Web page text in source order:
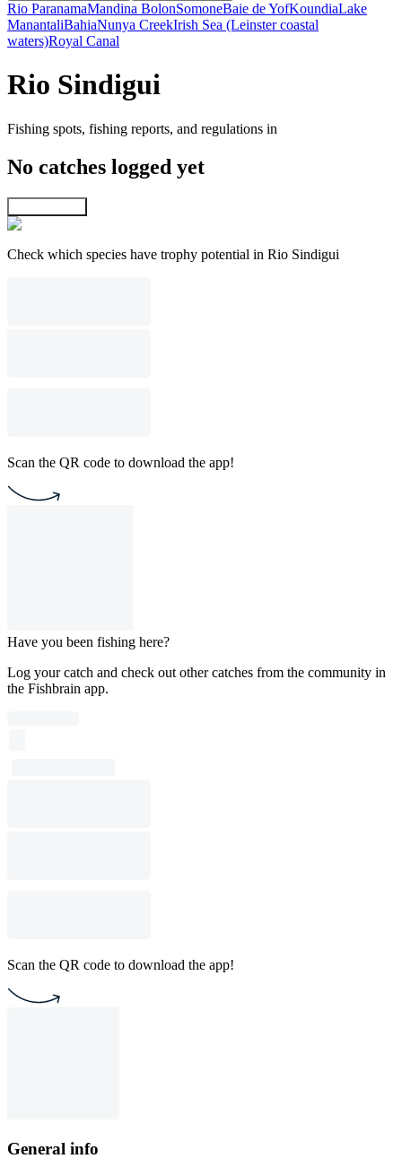
Rio ParanamaMandina BolonSomoneBaie de YofKoundiaLake
ManantaliBahiaNunya CreekIrish Sea (Leinster coastal
waters)Royal Canal
Rio Sindigui
Fishing spots, fishing reports, and regulations in
No catches logged yet
Check which species have trophy potential in Rio Sindigui
Scan the QR code to download the app!
Have you been fishing here?
Log your catch and check out other catches from the community in
the Fishbrain app.
Scan the QR code to download the app!
General info